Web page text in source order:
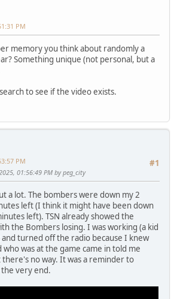
PM
memory you think about randomly a
Something unique (not personal, but a
to see if the video exists.
#1
PM
01:56:49 PM by peg_city
a lot. The bombers were down my 2
left (I think it might have been down
left). TSN already showed the
the Bombers losing. I was working (a kid
turned off the radio because I knew
was at the game came in told me
no way. It was a reminder to
very end.